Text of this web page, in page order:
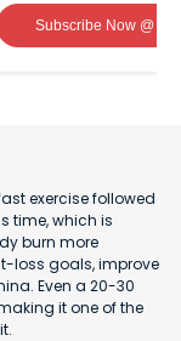
Subscribe Now@ ₹
exercise followed
time, which is
burn more
loss goals, improve
Even a 20-30
it one of the